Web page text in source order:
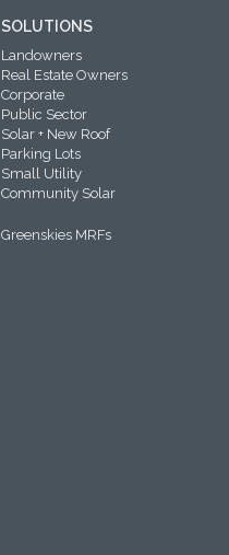
SOLUTIONS
Landowners
Real Estate Owners
Corporate
Public Sector
Solar + New Roof
Parking Lots
Small Utility
Community Solar
Greenskies MRFs